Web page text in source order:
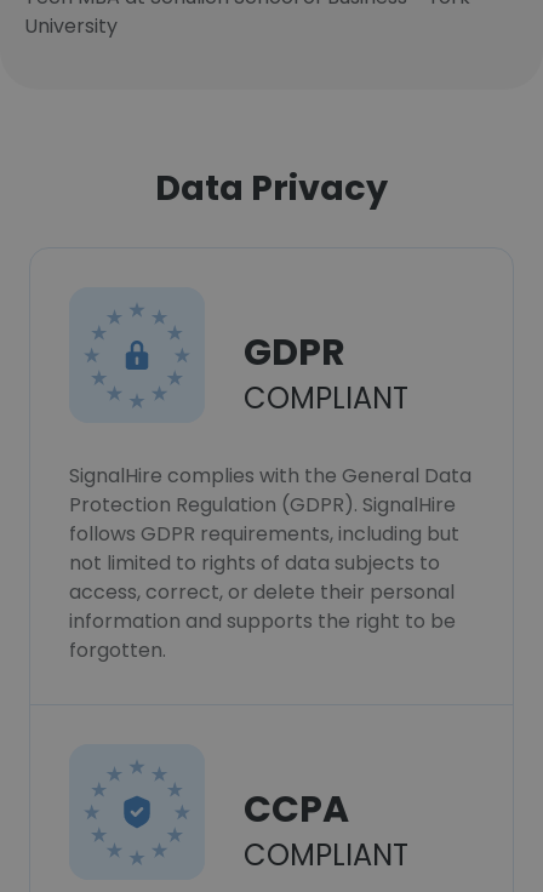
University
Data Privacy
GDPR
COMPLIANT
SignalHire complies with the General Data
Protection Regulation (GDPR). SignalHire
follows GDPR requirements, including but
not limited to rights of data subjects to
access, correct, or delete their personal
information and supports the right to be
forgotten.
CCPA
COMPLIANT